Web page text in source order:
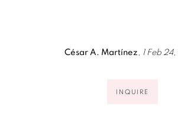
César A. Martínez , 1 Feb 24,
INQUIRE